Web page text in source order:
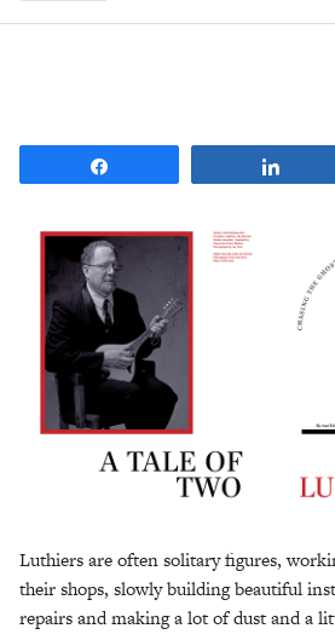
Luthiers are often solitary figures,
their shops, slowly building beautiful
repairs and making a lot of dust and a